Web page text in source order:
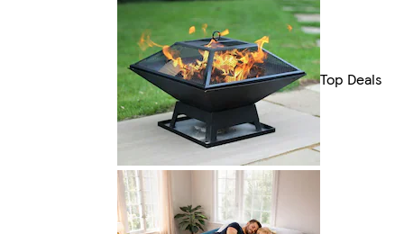
Top Deals